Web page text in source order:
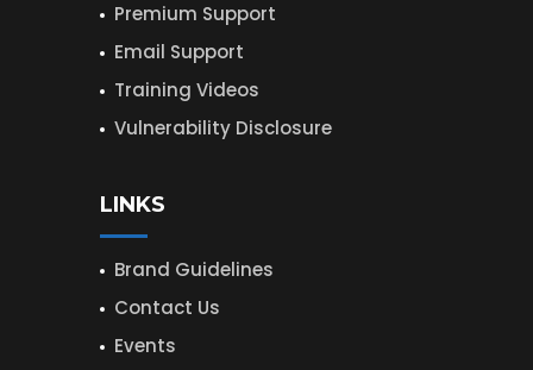
Premium Support
Email Support
Training Videos
Vulnerability Disclosure
LINKS
Brand Guidelines
Contact Us
Events